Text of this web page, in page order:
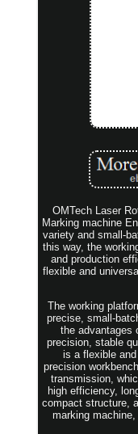
OMTech Laser
Marking machine
variety and small-
this way, the
and production
flexible and
The working
precise, small-
the advantages
precision, stable
is a flexible
precision
transmission,
high efficiency,
compact structure,
marking